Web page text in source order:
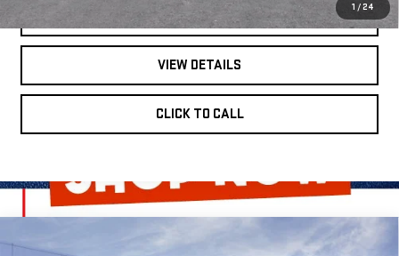
1 /24
GET BONUS OFFERS
VIEW DETAILS
CLICK TO CALL